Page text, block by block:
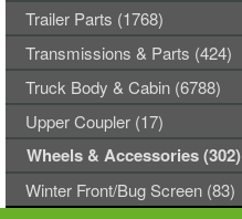
Trailer Parts (1768)
Transmissions & Parts (424)
Truck Body & Cabin (6788)
Upper Coupler (17)
Wheels & Accessories (302)
Winter Front/Bug Screen (83)